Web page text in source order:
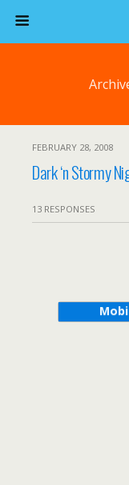
FEBRUARY 28, 2008
Dark ‘n Stormy
13 RESPONSES